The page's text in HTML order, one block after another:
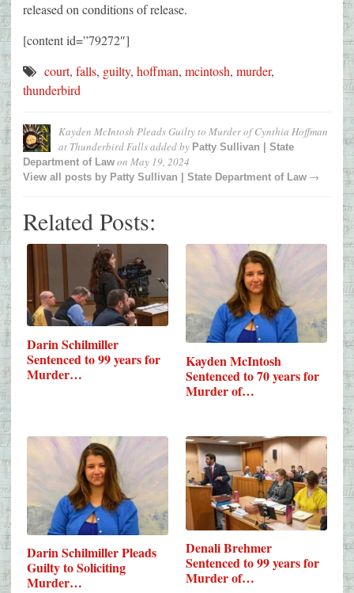
released on conditions of release.
[content id=”79272″]
court, falls, guilty, hoffman, mcintosh, murder,
thunderbird
Kayden McIntosh Pleads Guilty to Murder of Cynthia Hoffman
at Thunderbird Fallsadded by Patty Sullivan | State
Department of Law on May 19, 2024
View all posts by Patty Sullivan | State Department of Law →
Related Posts:
Darin Schilmiller
Sentenced to 99 years for
Murder…
Kayden McIntosh
Sentenced to 70 years for
Murder of…
Darin Schilmiller Pleads
Guilty to Soliciting
Murder…
Denali Brehmer
Sentenced to 99 years for
Murder of…